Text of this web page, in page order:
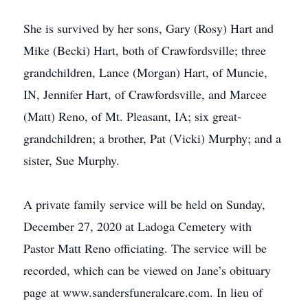
She is survived by her sons, Gary (Rosy) Hart and
Mike (Becki) Hart, both of Crawfordsville; three
grandchildren, Lance (Morgan) Hart, of Muncie,
IN, Jennifer Hart, of Crawfordsville, and Marcee
(Matt) Reno, of Mt. Pleasant, IA; six great-
grandchildren; a brother, Pat (Vicki) Murphy; and a
sister, Sue Murphy.
A private family service will be held on Sunday,
December 27, 2020 at Ladoga Cemetery with
Pastor Matt Reno officiating. The service will be
recorded, which can be viewed on Jane’s obituary
page at www.sandersfuneralcare.com. In lieu of